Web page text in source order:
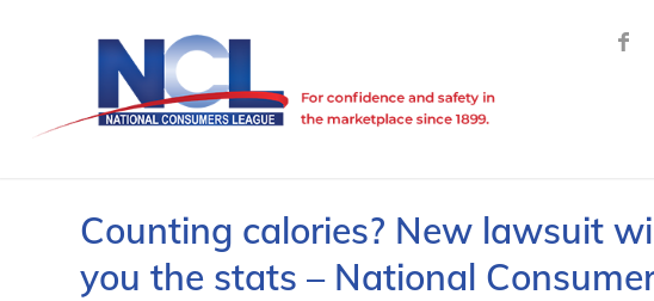
Counting calories? New lawsuit
you the stats – National